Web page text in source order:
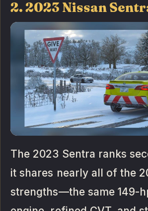
2. 2023 Nissan
The 2023 Sentra ranks
it shares nearly all of the
strengths—the same 149-